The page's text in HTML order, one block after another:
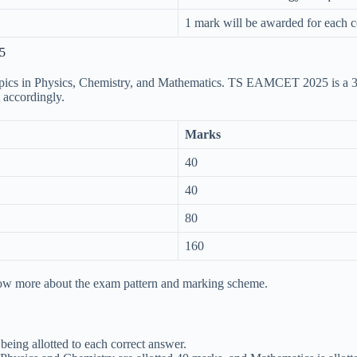
1 mark will be awarded for each
in Physics, Chemistry, and Mathematics. TS EAMCET 2025 is
accordingly.
Marks
40
40
80
160
more about the exam pattern and marking scheme.
allotted to each correct answer.